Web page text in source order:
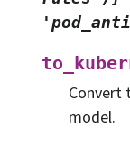
Convert
model.